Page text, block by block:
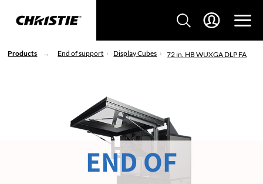
Products End of support Display Cubes 72 in. HB WUXGA DLP FA
END OF